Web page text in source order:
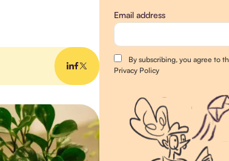
Email address
By subscribing, you agree to
Privacy Policy